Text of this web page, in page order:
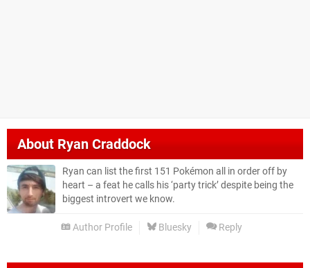
AboutRyan Craddock
Ryan can list the first 151 Pokémon all in order off by
heart – a feat he calls his ‘party trick’ despite being the
biggest introvert we know.
Author Profile Bluesky Reply